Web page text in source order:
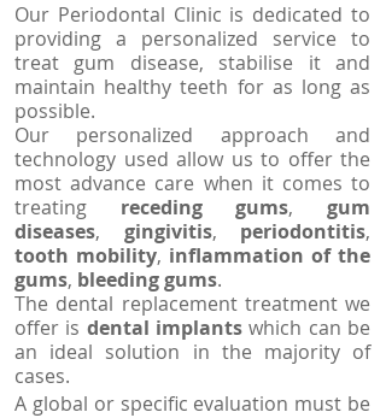
Our Periodontal Clinic is dedicated to
providing a personalized service to
treat gum disease, stabilise it and
maintain healthy teeth for as long as
possible.
Our personalized approach and
technology used allow us to offer the
most advance care when it comes to
treating receding gums,gum
diseases, gingivitis, periodontitis,
tooth mobility, inflammation of the
gums, bleeding gums.
The dental replacement treatment we
offer is dental implants which can be
an ideal solution in the majority of
cases.
A global or specific evaluation must be